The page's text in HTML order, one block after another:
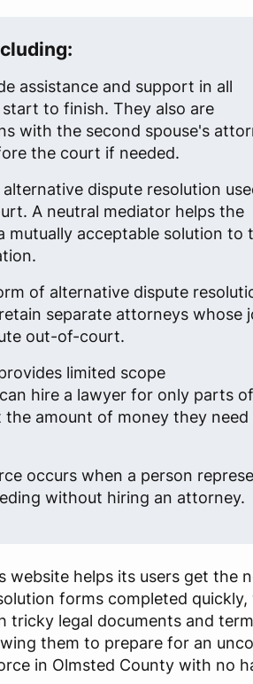
assistance and support in all
to finish. They also are
with the second spouse's
the court if needed.
dispute resolution
A neutral mediator helps the
mutually acceptable solution to
of alternative dispute
separate attorneys whose
out-of-court.
limited scope
hire a lawyer for only parts of
amount of money they need
occurs when a person
without hiring an attorney.
website helps its users get the
forms completed
tricky legal documents and
them to prepare for an
in Olmsted County with no